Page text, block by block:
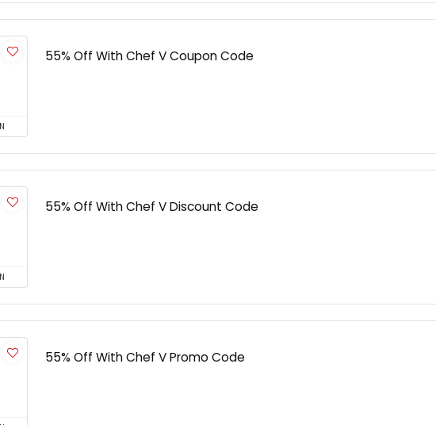
55% Off With Chef V Coupon Code
55% Off With Chef V Discount Code
55% Off With Chef V Promo Code